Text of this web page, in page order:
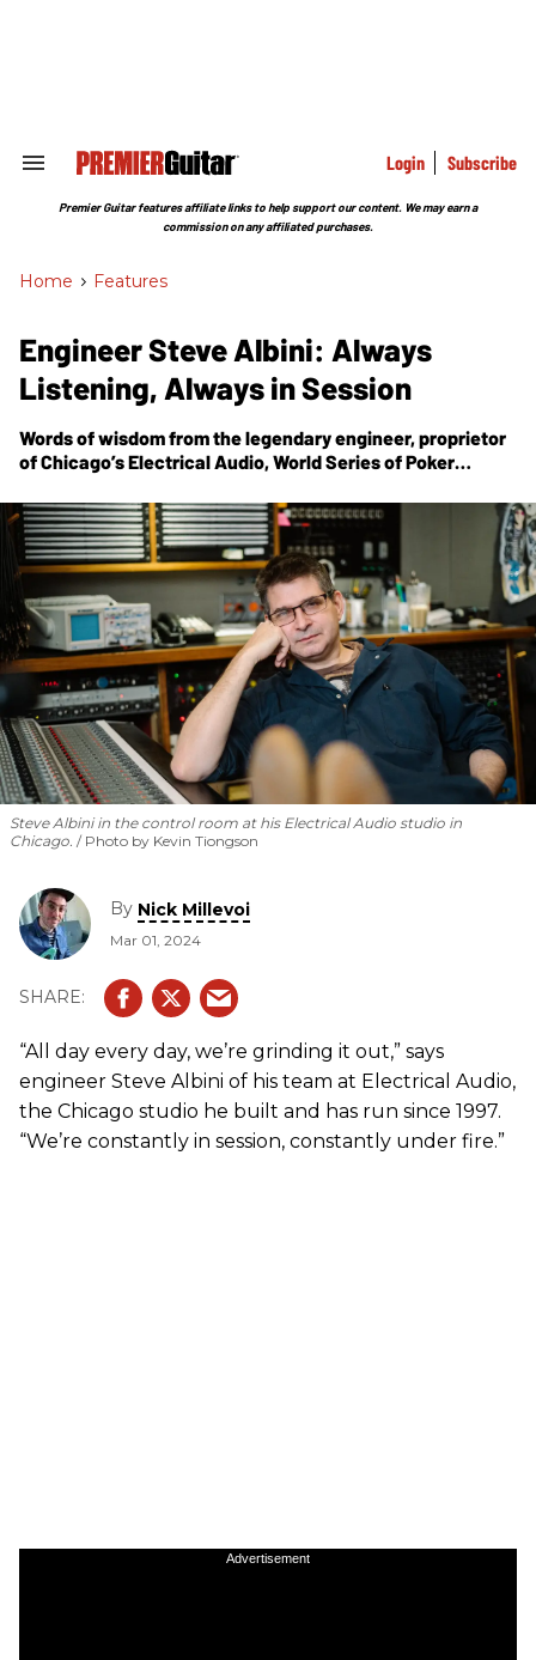
Search
Section
Login Subscribe
Premier Guitar features affiliate links to help support our content. We may earn a
commission on any affiliated purchases.
Home > Features
Engineer Steve Albini: Always
Listening, Always in Session
Words of wisdom from the legendary engineer, proprietor
of Chicago’s Electrical Audio, World Series of Poker
brutal guitar aesthetics.
Steve Albini in the control room at his Electrical Audio studio in
Chicago.
Photo by Kevin Tiongson
By Nick Millevoi
Mar 01, 2024
“All day every day, we’re grinding it out,” says
engineer Steve Albini of his team at Electrical Audio,
the Chicago studio he built and has run since 1997.
“We’re constantly in session, constantly under fire.”
Advertisement